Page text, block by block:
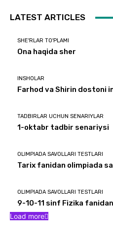
LATEST ARTICLES
SHE'RLAR TO'PLAMI
Ona haqida sher
INSHOLAR
Farhod va Shirin dostoni
TADBIRLAR UCHUN SENARIYLAR
1-oktabr tadbir senariysi
OLIMPIADA SAVOLLARI TESTLARI
Tarix fanidan olimpiada
OLIMPIADA SAVOLLARI TESTLARI
9-10-11 sinf Fizika
Load more